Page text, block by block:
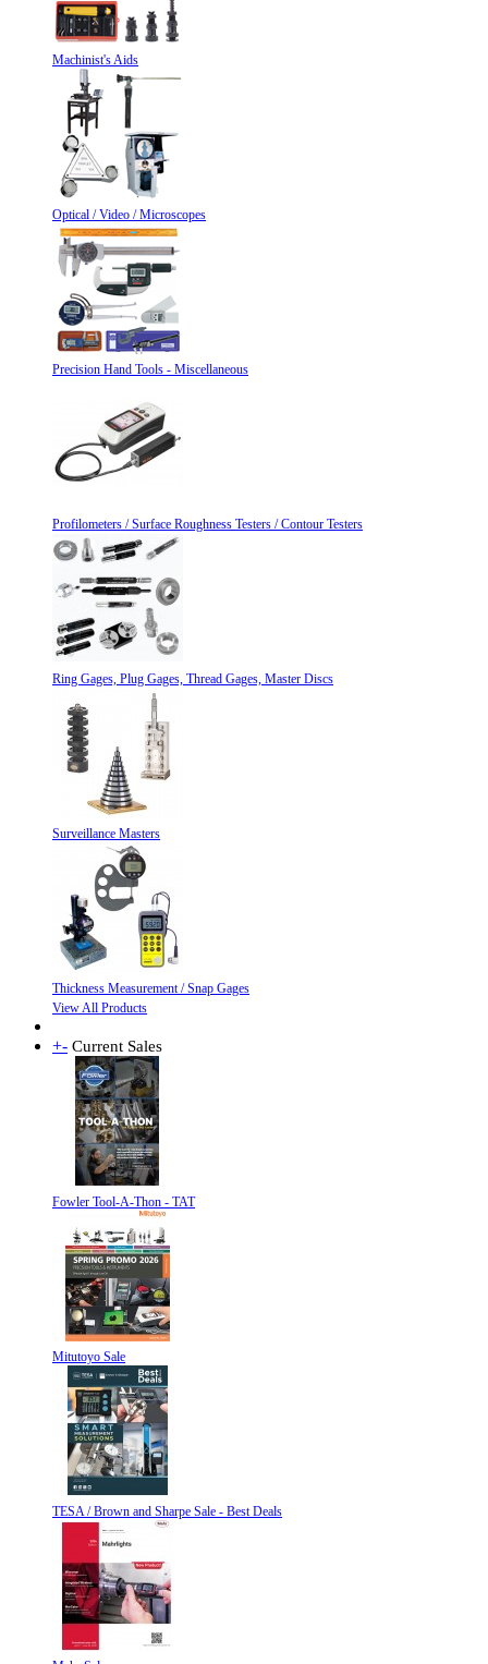
Machinist's Aids
Optical / Video / Microscopes
Precision Hand Tools - Miscellaneous
Profilometers / Surface Roughness Testers / Contour Testers
Ring Gages, Plug Gages, Thread Gages, Master Discs
Surveillance Masters
Thickness Measurement / Snap Gages
View All Products
+- Current Sales
Fowler Tool-A-Thon - TAT
Mitutoyo Sale
TESA / Brown and Sharpe Sale - Best Deals